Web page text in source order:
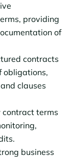
providing
of
contracts
obligations,
clauses
terms
business